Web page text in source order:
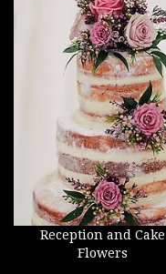
Reception and Cake
Flowers